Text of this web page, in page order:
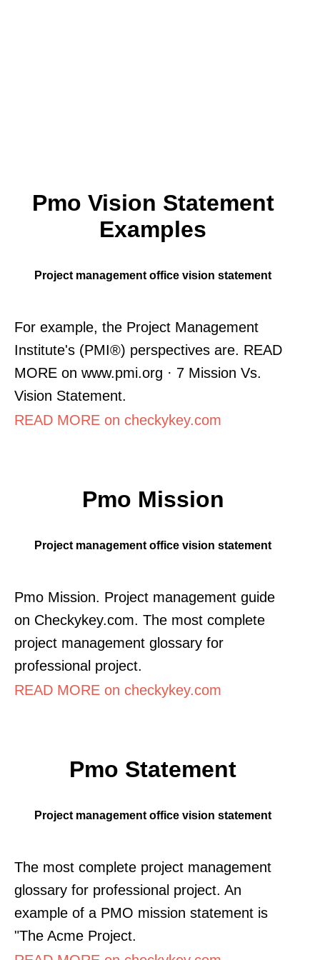
Pmo Vision Statement
Examples
Project management office vision statement
For example, the Project Management
Institute's (PMI®) perspectives are. READ
MORE on www.pmi.org · 7 Mission Vs.
Vision Statement.
READ MORE on checkykey.com
Pmo Mission
Project management office vision statement
Pmo Mission. Project management guide
on Checkykey.com. The most complete
project management glossary for
professional project.
READ MORE on checkykey.com
Pmo Statement
Project management office vision statement
The most complete project management
glossary for professional project. An
example of a PMO mission statement is
"The Acme Project.